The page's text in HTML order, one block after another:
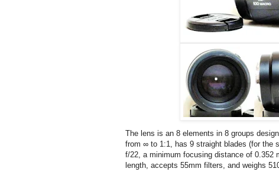
The lens is an 8 elements in 8 groups
from ∞ to 1:1, has 9 straight blades (for the
f/22, a minimum focusing distance of 0.352
length, accepts 55mm filters, and weighs